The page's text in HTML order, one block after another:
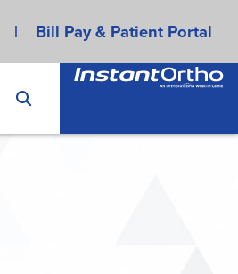
| Bill Pay & Patient Portal